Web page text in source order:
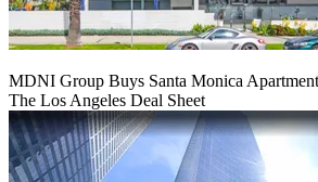
MDNI Group Buys Santa Monica
The Los Angeles Deal Sheet